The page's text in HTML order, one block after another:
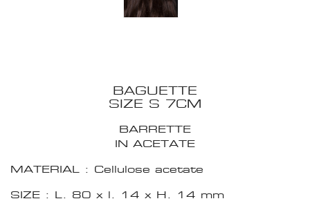
BAGUETTE
SIZE S 7CM
BARRETTE
IN ACETATE
MATERIAL : Cellulose acetate
SIZE : L. 80 x l. 14 x H. 14 mm